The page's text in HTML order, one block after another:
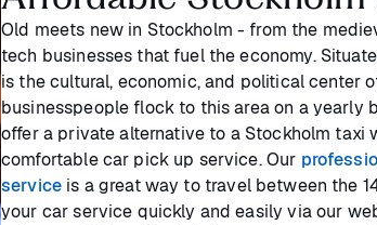
Old meets new in Stockholm - from the
tech businesses that fuel the economy.
is the cultural, economic, and political center
businesspeople flock to this area on a yearly
offer a private alternative to a Stockholm taxi
comfortable car pick up service. Our
service is a great way to travel between the
your car service quickly and easily via our